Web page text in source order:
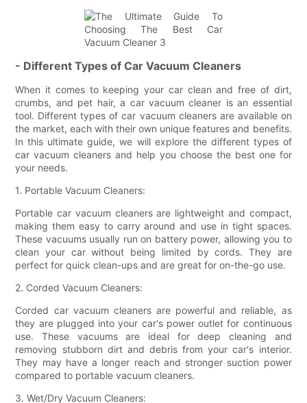
- Different Types of Car Vacuum Cleaners
When it comes to keeping your car clean and free of dirt,
crumbs, and pet hair, a car vacuum cleaner is an essential
tool. Different types of car vacuum cleaners are available on
the market, each with their own unique features and benefits.
In this ultimate guide, we will explore the different types of
car vacuum cleaners and help you choose the best one for
your needs.
1. Portable Vacuum Cleaners:
Portable car vacuum cleaners are lightweight and compact,
making them easy to carry around and use in tight spaces.
These vacuums usually run on battery power, allowing you to
clean your car without being limited by cords. They are
perfect for quick clean-ups and are great for on-the-go use.
2. Corded Vacuum Cleaners:
Corded car vacuum cleaners are powerful and reliable, as
they are plugged into your car's power outlet for continuous
use. These vacuums are ideal for deep cleaning and
removing stubborn dirt and debris from your car's interior.
They may have a longer reach and stronger suction power
compared to portable vacuum cleaners.
3. Wet/Dry Vacuum Cleaners: